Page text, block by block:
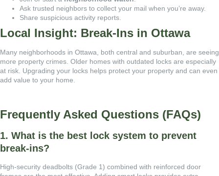
Ask trusted neighbors to collect your mail when you’re away.
Share suspicious activity reports.
Local Insight: Break-Ins in Ottawa
Many neighborhoods in Ottawa, both central and suburban, are seeing
more property crimes. Older homes with outdated locks are especially
at risk. Upgrading your locks helps protect your property and can even
add value to your home.
Frequently Asked Questions (FAQs)
1. What is the best lock system to prevent
break-ins?
High-security deadbolts (Grade 1) combined with reinforced door